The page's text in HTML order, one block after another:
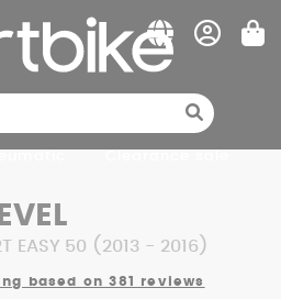
EASY 50 (2013 - 2016)
based on 381 reviews